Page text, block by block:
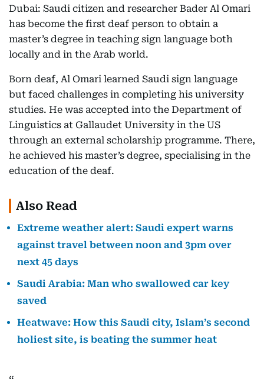
Dubai: Saudi citizen and researcher Bader Al Omari
has become the first deaf person to obtain a
master’s degree in teaching sign language both
locally and in the Arab world.
Born deaf, Al Omari learned Saudi sign language
but faced challenges in completing his university
studies. He was accepted into the Department of
Linguistics at Gallaudet University in the US
through an external scholarship programme. There,
he achieved his master’s degree, specialising in the
education of the deaf.
Also Read
Extreme weather alert: Saudi expert warns
against travel between noon and 3pm over
next 45 days
Saudi Arabia: Man who swallowed car key
saved
Heatwave: How this Saudi city, Islam’s second
holiest site, is beating the summer heat